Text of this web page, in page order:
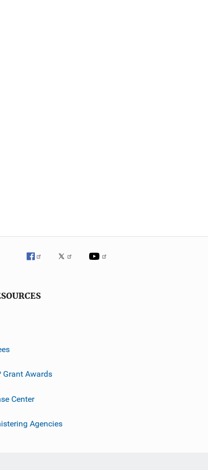
Grant Awards
Center
Agencies